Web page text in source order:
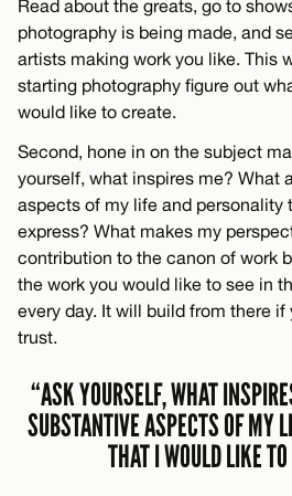
Read about the greats, go to
photography is being made, and
artists making work you like. This
starting photography figure out
would like to create.
Second, hone in on the subject
yourself, what inspires me? What
aspects of my life and personality
express? What makes my
contribution to the canon of work
the work you would like to see in
every day. It will build from there
trust.
“ASK YOURSELF, WHAT
SUBSTANTIVE ASPECTS OF MY
THAT I WOULD LIKE